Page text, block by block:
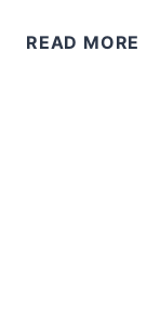
READ MORE